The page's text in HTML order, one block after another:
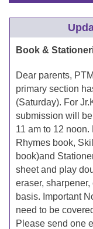
Book &
Dear parents,
primary section
(Saturday). For
submission will
11 am to 12
Rhymes book,
book)and
sheet and play
eraser,
basis. Important
need to be
Please send one